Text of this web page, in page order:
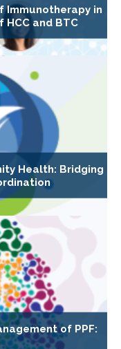
Immunotherapy in
and BTC
Health: Bridging
of PPF: